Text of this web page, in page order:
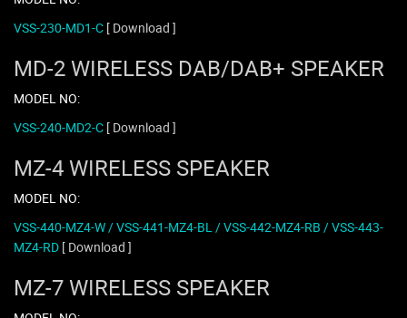
VSS-230-MD1-C [ Download ]
MD-2 WIRELESS DAB/DAB+ SPEAKER
MODEL NO:
VSS-240-MD2-C [ Download ]
MZ-4 WIRELESS SPEAKER
MODEL NO:
VSS-440-MZ4-W / VSS-441-MZ4-BL / VSS-442-MZ4-RB / VSS-443-
MZ4-RD [ Download ]
MZ-7 WIRELESS SPEAKER